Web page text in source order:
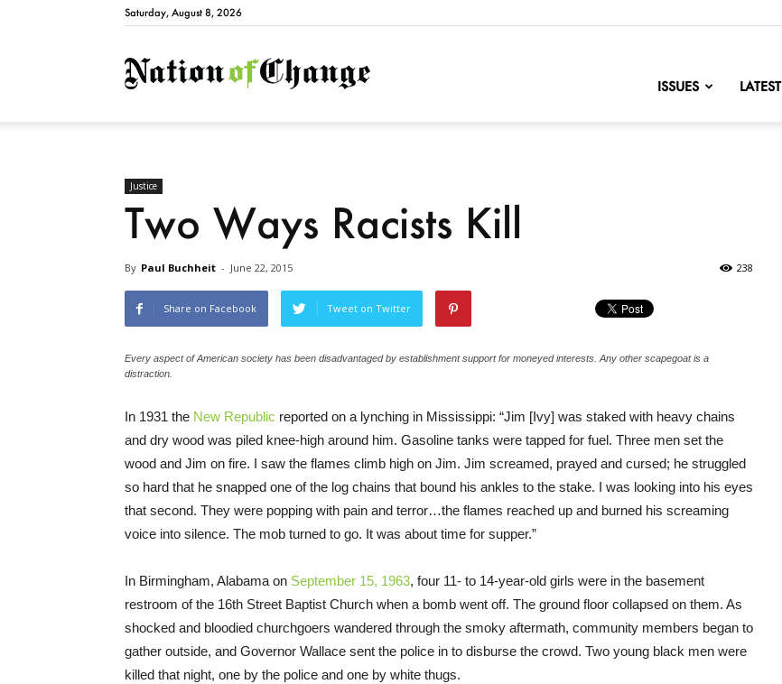
Saturday, August 8, 2026
NationofChange
ISSUES LATEST
Justice
Two Ways Racists Kill
By Paul Buchheit - June 22, 2015 238
Share on Facebook Tweet on Twitter
Every aspect of American society has been disadvantaged by establishment support for moneyed interests. Any other scapegoat is a
distraction.
In 1931 the New Republic reported on a lynching in Mississippi: “Jim [Ivy] was staked with heavy chains
and dry wood was piled knee-high around him. Gasoline tanks were tapped for fuel. Three men set the
wood and Jim on fire. I saw the flames climb high on Jim. Jim screamed, prayed and cursed; he struggled
so hard that he snapped one of the log chains that bound his ankles to the stake. I was looking into his eyes
that second. They were popping with pain and terror…the flames reached up and burned his screaming
voice into silence. The mob turned to go. It was about time for supper.”
In Birmingham, Alabama on September 15, 1963, four 11- to 14-year-old girls were in the basement
restroom of the 16th Street Baptist Church when a bomb went off. The ground floor collapsed on them. As
shocked and bloodied churchgoers wandered through the smoky aftermath, community members began to
gather outside, and Governor Wallace sent the police in to disburse the crowd. Two young black men were
killed that night, one by the police and one by white thugs.